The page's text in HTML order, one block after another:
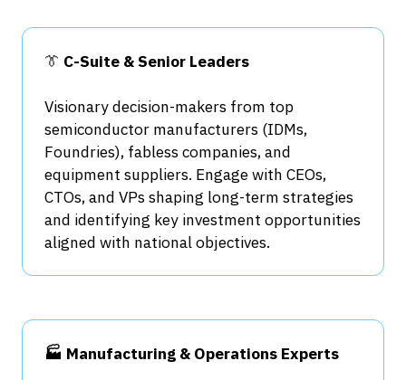
👔 C-Suite & Senior Leaders
Visionary decision-makers from top
semiconductor manufacturers (IDMs,
Foundries), fabless companies, and
equipment suppliers. Engage with CEOs,
CTOs, and VPs shaping long-term strategies
and identifying key investment opportunities
aligned with national objectives.
🏭 Manufacturing & Operations Experts